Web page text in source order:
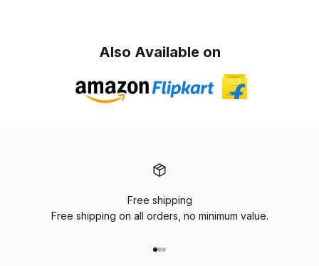
Also Available on
Free shipping
Free shipping on all orders, no minimum value.